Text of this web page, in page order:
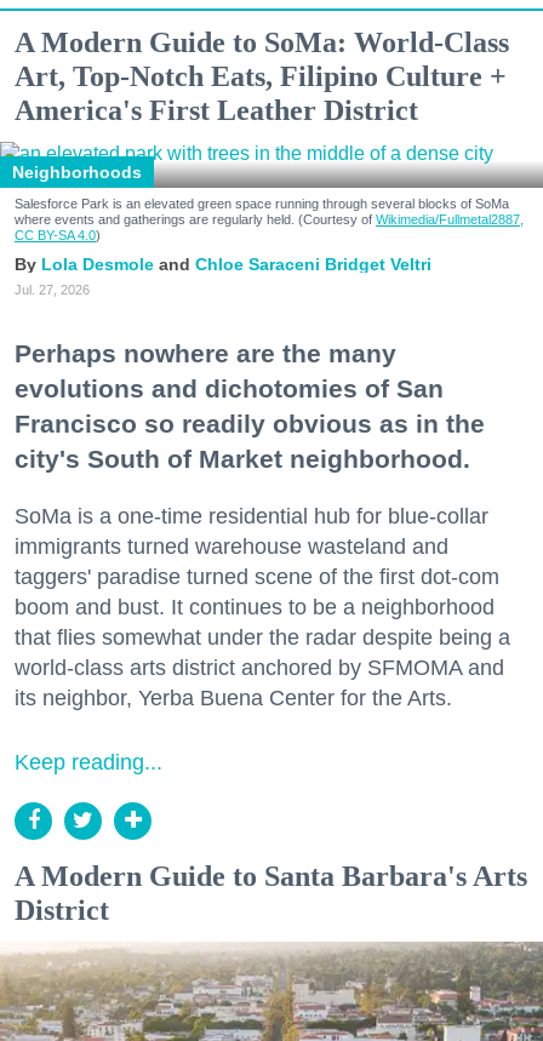
A Modern Guide to SoMa: World-Class
Art, Top-Notch Eats, Filipino Culture +
America's First Leather District
Neighborhoods
Salesforce Park is an elevated green space running through several blocks of SoMa
where events and gatherings are regularly held. (Courtesy of Wikimedia/Fullmetal2887,
CC BY-SA 4.0)
Lola Desmole Chloe Saraceni Bridget Veltri
Jul. 27, 2026
Perhaps nowhere are the many
evolutions and dichotomies of San
Francisco so readily obvious as in the
city's South of Market neighborhood.
SoMa is a one-time residential hub for blue-collar
immigrants turned warehouse wasteland and
taggers' paradise turned scene of the first dot-com
boom and bust. It continues to be a neighborhood
that flies somewhat under the radar despite being a
world-class arts district anchored by SFMOMA and
its neighbor, Yerba Buena Center for the Arts.
Keep reading...
A Modern Guide to Santa Barbara's Arts
District